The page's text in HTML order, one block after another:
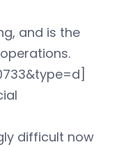
and is the
difficult now